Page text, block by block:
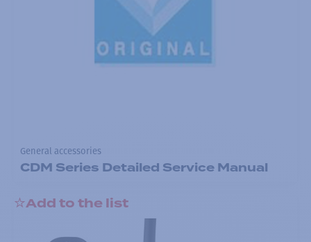
General accessories
CDM Series Detailed Service Manual
Add to the list